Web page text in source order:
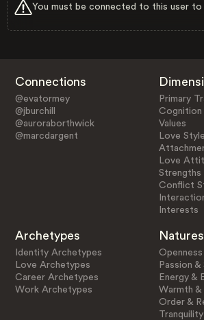
You must be connected to this user
Connections
@evatormey
@jburchill
@auroraborthwick
@marcdargent
Primary
Cognition
Values
Love
Love
Strengths
Conflict
Interests
Archetypes
Identity Archetypes
Love Archetypes
Career Archetypes
Work Archetypes
Natures
Passion
Energy &
Warmth &
Order &
Tranquility